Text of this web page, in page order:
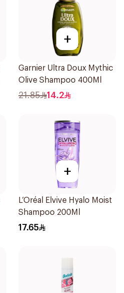
+
Garnier Ultra Doux Mythic
Olive Shampoo 400Ml
21.85 14.2
+
L’Oréal Elvive Hyalo Moist
Shampoo 200Ml
17.65